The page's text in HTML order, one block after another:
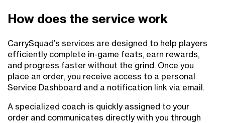
How does the service work
CarrySquad’s services are designed to help players
efficiently complete in-game feats, earn rewards,
and progress faster without the grind. Once you
place an order, you receive access to a personal
Service Dashboard and a notification link via email.
A specialized coach is quickly assigned to your
order and communicates directly with you through